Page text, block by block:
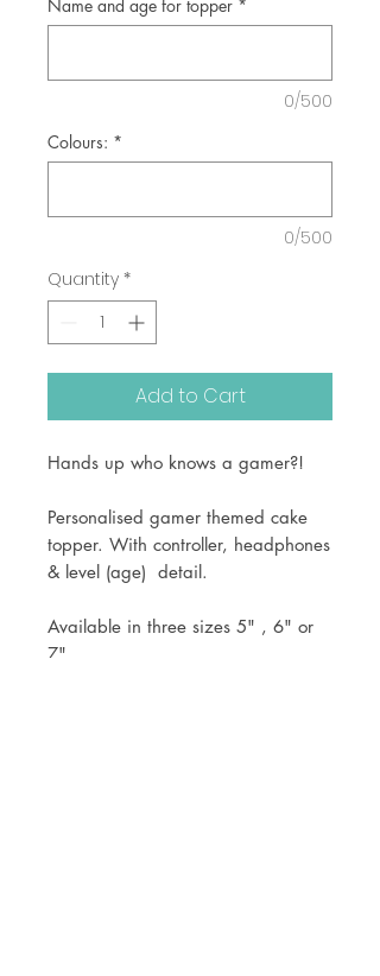
Name and age for topper *
0/500
Colours: *
0/500
Quantity *
Add to Cart
Hands up who knows a gamer?!
Personalised gamer themed cake
topper. With controller, headphones
& level (age) detail.
Available in three sizes 5" , 6" or
7".